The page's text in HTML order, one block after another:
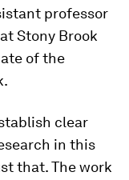
professor
Stony Brook
of the
clear
in this
that. The work